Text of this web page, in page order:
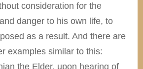
consideration for the
danger to his own life, to
as a result. And there are
examples similar to this:
the Elder, upon hearing of